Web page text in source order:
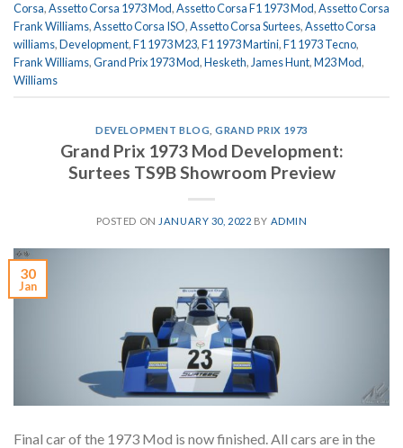
Corsa,Assetto Corsa 1973 Mod,Assetto Corsa F1 1973 Mod,Assetto Corsa
Frank Williams,Assetto Corsa ISO,Assetto Corsa Surtees,Assetto Corsa
williams,Development,F1 1973 M23,F1 1973 Martini,F1 1973 Tecno,
Frank Williams,Grand Prix 1973 Mod,Hesketh,James Hunt,M23 Mod,
Williams
DEVELOPMENT BLOG ,GRAND PRIX 1973
Grand Prix 1973 Mod Development:
Surtees TS9B Showroom Preview
POSTED ON JANUARY 30, 2022 BY ADMIN
30
Jan
Final car of the 1973 Mod is now finished. All cars are in the